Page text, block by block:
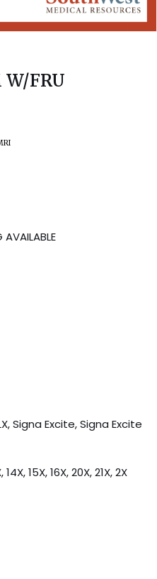
W/FRU
Signa Excite, Signa Excite
15X, 16X, 20X, 21X, 2X